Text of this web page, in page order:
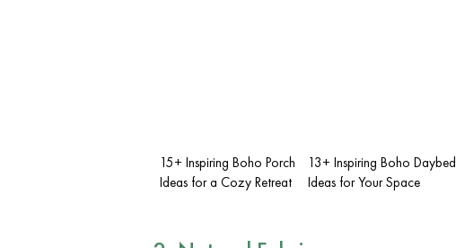
15+ Inspiring Boho Porch
Ideas for a Cozy Retreat
13+ Inspiring Boho Daybed
Ideas for Your Space